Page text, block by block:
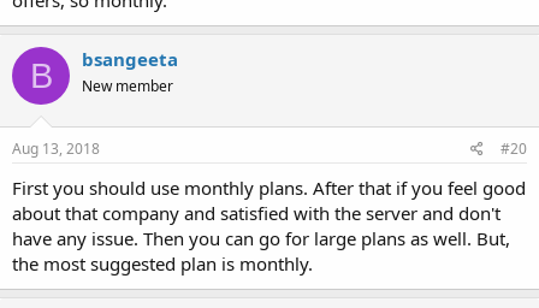
B bsangeeta
New member
Aug 13, 2018 #20
First you should use monthly plans. After that if you feel good
about that company and satisfied with the server and don't
have any issue. Then you can go for large plans as well. But,
the most suggested plan is monthly.